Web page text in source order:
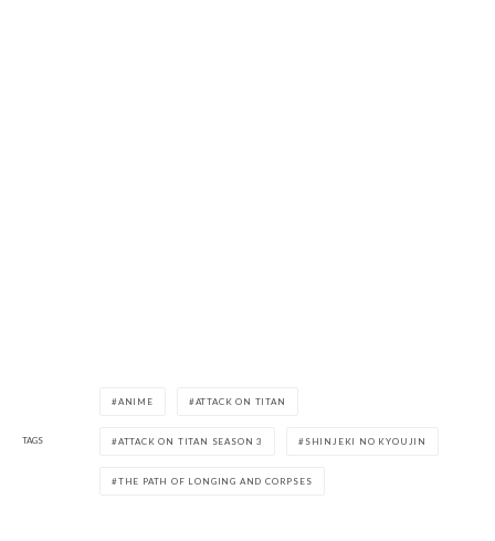
TAGS
ANIME ATTACK ON TITAN
ATTACK ON TITAN SEASON 3 SHINJEKI NO KYOUJIN
THE PATH OF LONGING AND CORPSES